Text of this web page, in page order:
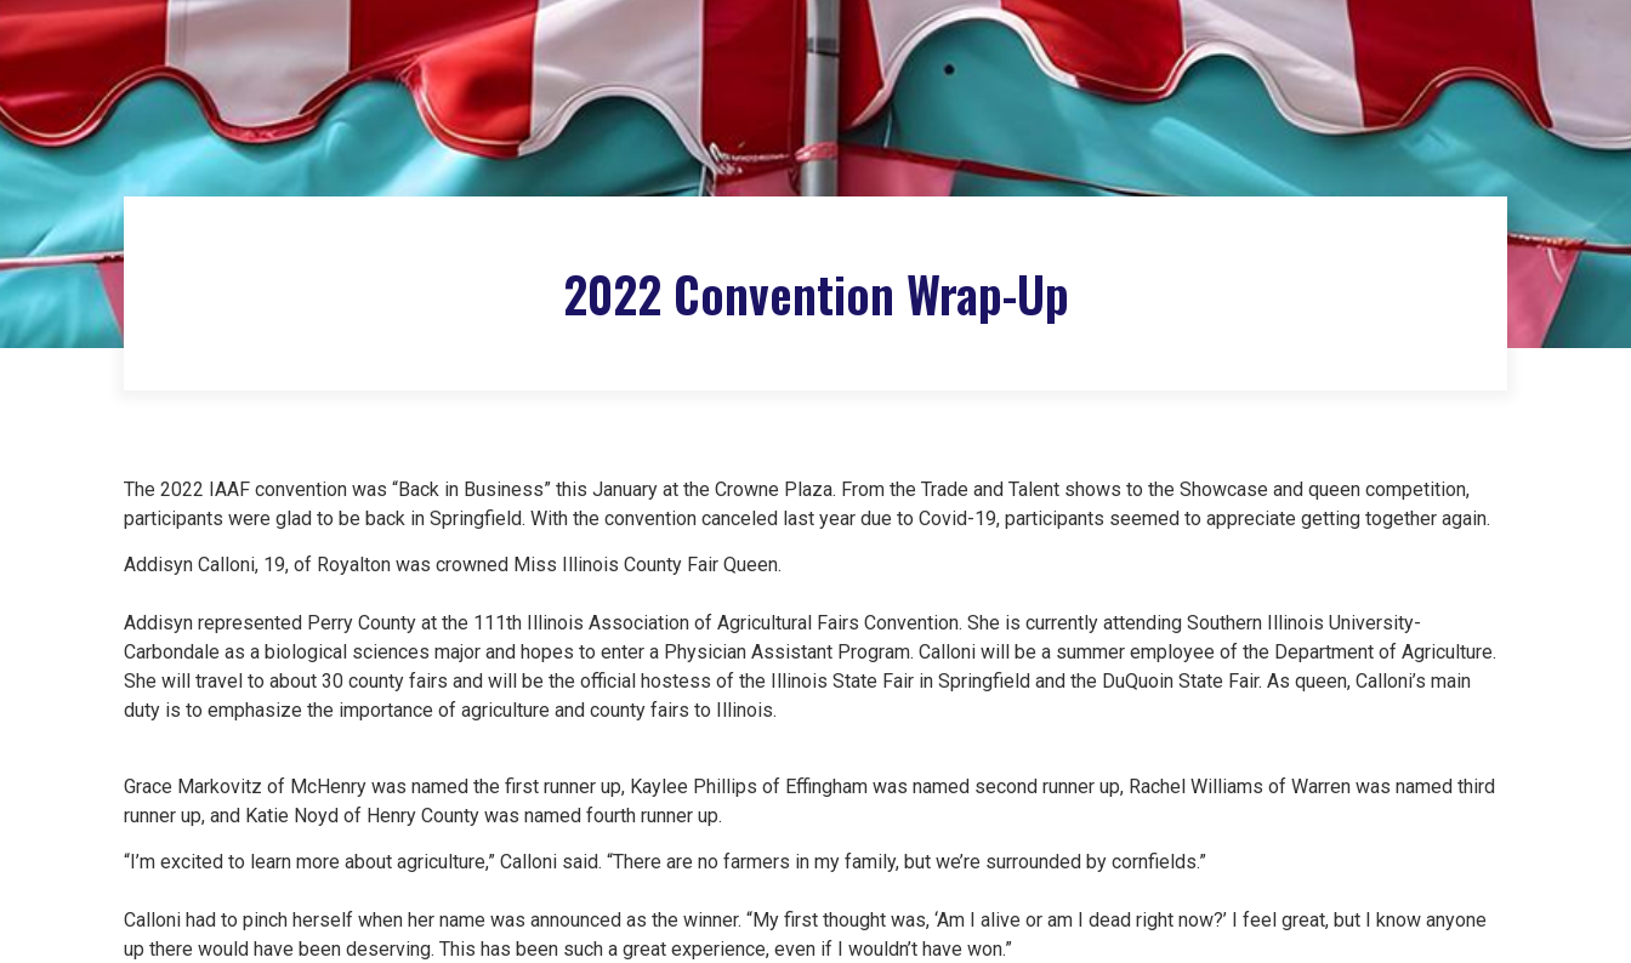
2022 Convention Wrap-Up
The 2022 IAAF convention was “Back in Business” this January at the Crowne Plaza. From the Trade and Talent shows to the Showcase and queen competition,
participants were glad to be back in Springfield. With the convention canceled last year due to Covid-19, participants seemed to appreciate getting together again.
Addisyn Calloni, 19, of Royalton was crowned Miss Illinois County Fair Queen.​
Addisyn represented Perry County at the 111th Illinois Association of Agricultural Fairs Convention. She is currently attending Southern Illinois University-
Carbondale as a biological sciences major and hopes to enter a Physician Assistant Program. Calloni will be a summer employee of the Department of Agriculture.
She will travel to about 30 county fairs and will be the official hostess of the Illinois State Fair in Springfield and the DuQuoin State Fair. As queen, Calloni’s main
duty is to emphasize the importance of agriculture and county fairs to Illinois.
Grace Markovitz of McHenry was named the first runner up, Kaylee Phillips of Effingham was named second runner up, Rachel Williams of Warren was named third
runner up, and Katie Noyd of Henry County was named fourth runner up.
“I’m excited to learn more about agriculture,” Calloni said. “There are no farmers in my family, but we’re surrounded by cornfields.”
Calloni had to pinch herself when her name was announced as the winner. “My first thought was, ‘Am I alive or am I dead right now?’ I feel great, but I know anyone
up there would have been deserving. This has been such a great experience, even if I wouldn’t have won.”